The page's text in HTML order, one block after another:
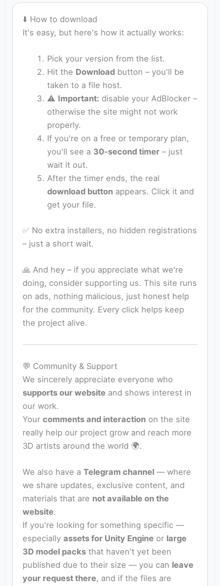
⬇️ How to download
It's easy, but here's how it actually works:
Pick your version from the list.
Hit the Downloadbutton – you'll be
taken to a file host.
⚠️ Important: disable your AdBlocker –
otherwise the site might not work
properly.
If you're on a free or temporary plan,
you'll see a 30‑second timer– just
wait it out.
After the timer ends, the real
download buttonappears. Click it and
get your file.
✅ No extra installers, no hidden registrations
– just a short wait.
🙏 And hey – if you appreciate what we're
doing, consider supporting us. This site runs
on ads, nothing malicious, just honest help
for the community. Every click helps keep
the project alive.
💬 Community & Support
We sincerely appreciate everyone who
supports our website and shows interest in
our work.
Yourcomments and interaction on the site
really help our project grow and reach more
3D artists around the world 🌍.
We also have aTelegram channel — where
we share updates, exclusive content, and
materials that are not available on the
website.
If you're looking for something specific —
especiallyassets for Unity Engine or large
3D model packs that haven't yet been
published due to their size — you can leave
your request there, and if the files are